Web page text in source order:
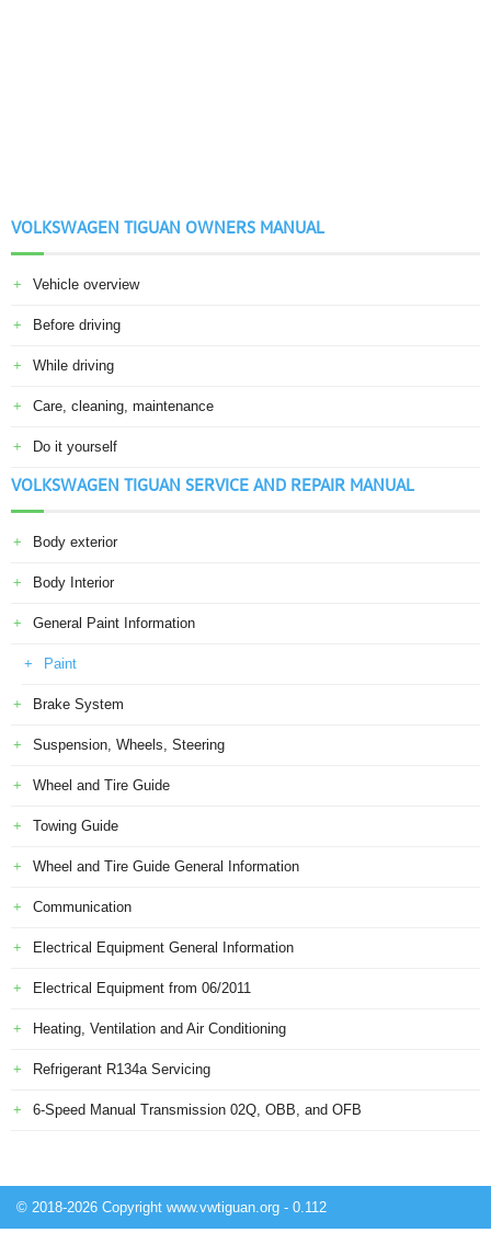
VOLKSWAGEN TIGUAN OWNERS MANUAL
Vehicle overview
Before driving
While driving
Care, cleaning, maintenance
Do it yourself
VOLKSWAGEN TIGUAN SERVICE AND REPAIR MANUAL
Body exterior
Body Interior
General Paint Information
Paint
Brake System
Suspension, Wheels, Steering
Wheel and Tire Guide
Towing Guide
Wheel and Tire Guide General Information
Communication
Electrical Equipment General Information
Electrical Equipment from 06/2011
Heating, Ventilation and Air Conditioning
Refrigerant R134a Servicing
6-Speed Manual Transmission 02Q, OBB, and OFB
© 2018-2026 Copyright www.vwtiguan.org - 0.112